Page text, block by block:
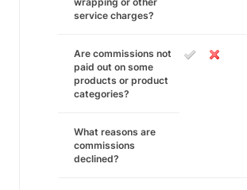
service charges?
Are commissions not
paid out on some
products or product
categories?
What reasons are
commissions
declined?